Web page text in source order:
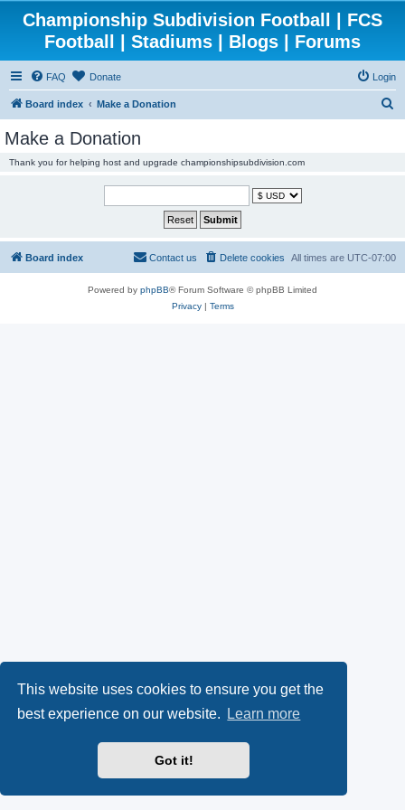
This website uses cookies to ensure you get the
best experience on our website.
Learn more
Got it!
Championship Subdivision Football | FCS
Football | Stadiums | Blogs | Forums
FAQ Donate Login
Board index Make a Donation
Make a Donation
Thank you for helping host and upgrade championshipsubdivision.com
Board index All times are UTC-07:00
Delete cookies
Contact us
Powered by phpBB® Forum Software © phpBB Limited
Privacy| Terms